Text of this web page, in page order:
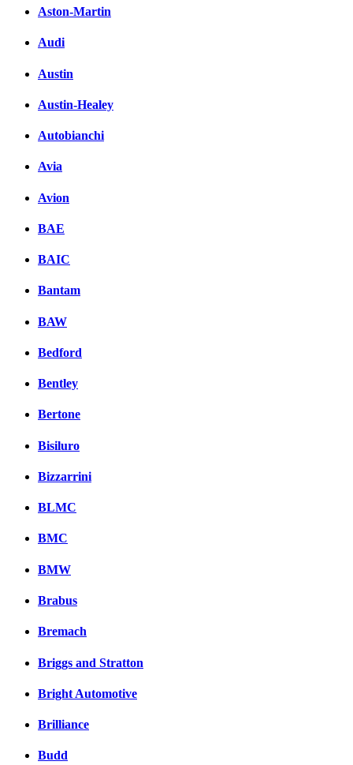
Aston-Martin
Audi
Austin
Austin-Healey
Autobianchi
Avia
Avion
BAE
BAIC
Bantam
BAW
Bedford
Bentley
Bertone
Bisiluro
Bizzarrini
BLMC
BMC
BMW
Brabus
Bremach
Briggs and Stratton
Bright Automotive
Brilliance
Budd